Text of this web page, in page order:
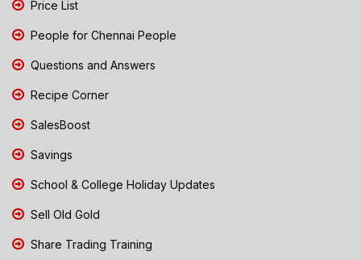
Price List
People for Chennai People
Questions and Answers
Recipe Corner
SalesBoost
Savings
School & College Holiday Updates
Sell Old Gold
Share Trading Training